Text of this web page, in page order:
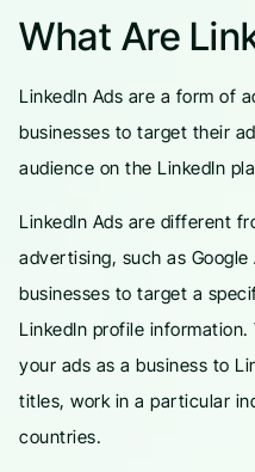
What Are
LinkedIn Ads are a form of
businesses to target their
audience on the LinkedIn
LinkedIn Ads are different
advertising, such as
businesses to target a
LinkedIn profile
your ads as a business to
titles, work in a particular
countries.